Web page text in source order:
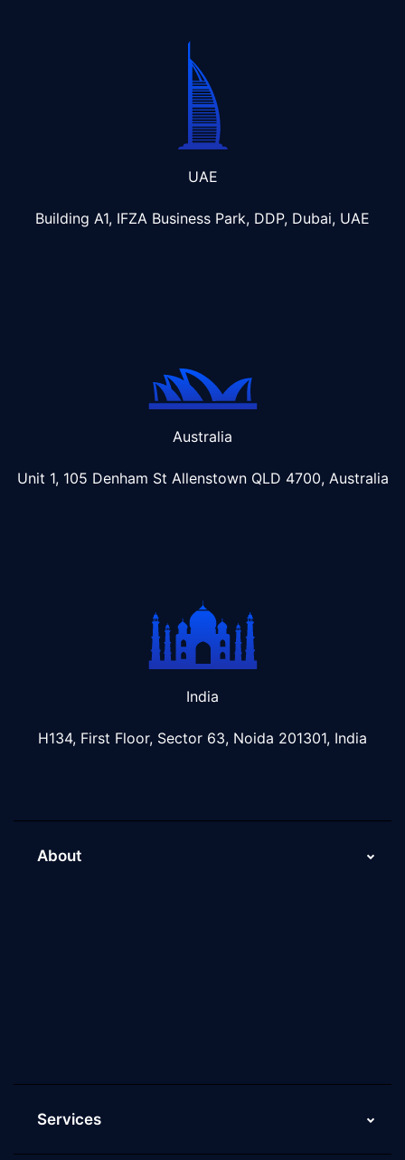
UAE
Building A1, IFZA Business Park, DDP, Dubai, UAE
Australia
Unit 1, 105 Denham St Allenstown QLD 4700, Australia
India
H134, First Floor, Sector 63, Noida 201301, India
About
Services